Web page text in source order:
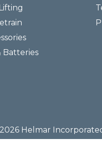
Batteries
Helmar